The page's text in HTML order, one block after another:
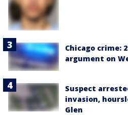
Chicago crime:
argument on
Suspect
invasion,
Glen